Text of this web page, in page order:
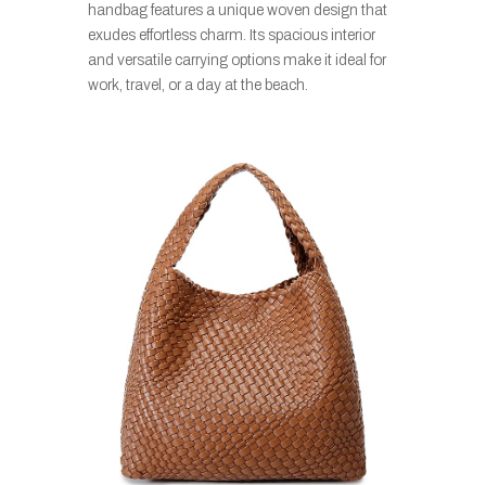
handbag features a unique woven design that
exudes effortless charm. Its spacious interior
and versatile carrying options make it ideal for
work, travel, or a day at the beach.